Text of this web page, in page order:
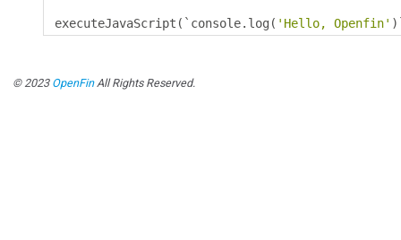
executeJavaScript (` console. log ( 'Hello, Openfin'
© 2023 OpenFinAll Rights Reserved.